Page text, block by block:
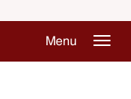
Menu